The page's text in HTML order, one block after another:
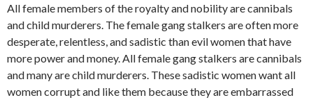
All female members of the royalty and nobility are cannibals
and child murderers. The female gang stalkers are often more
desperate, relentless, and sadistic than evil women that have
more power and money. All female gang stalkers are cannibals
and many are child murderers. These sadistic women want all
women corrupt and like them because they are embarrassed